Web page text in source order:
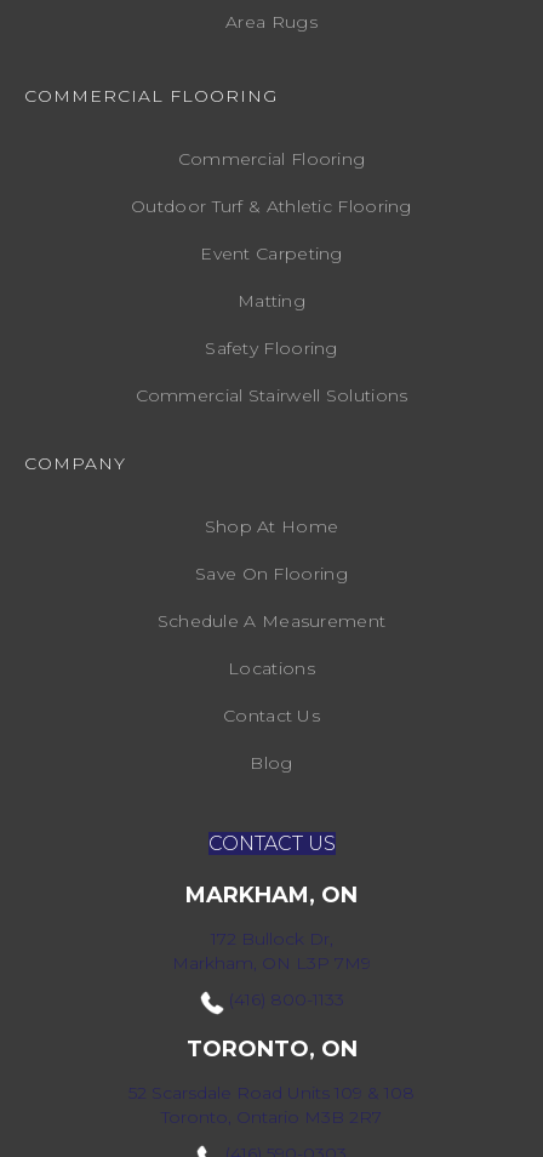
Area Rugs
COMMERCIAL FLOORING
Commercial Flooring
Outdoor Turf & Athletic Flooring
Event Carpeting
Matting
Safety Flooring
Commercial Stairwell Solutions
COMPANY
Shop At Home
Save On Flooring
Schedule A Measurement
Locations
Contact Us
Blog
CONTACT US
MARKHAM, ON
172 Bullock Dr,
Markham, ON L3P 7M9
(416) 800-1133
TORONTO, ON
52 Scarsdale Road Units 109 & 108
Toronto, Ontario M3B 2R7